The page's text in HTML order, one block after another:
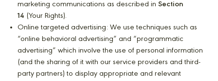
marketing communications as described in Section
14 (Your Rights).
Online targeted advertising: We use techniques such as
“online behavioral advertising” and “programmatic
advertising” which involve the use of personal information
(and the sharing of it with our service providers and third-
party partners) to display appropriate and relevant